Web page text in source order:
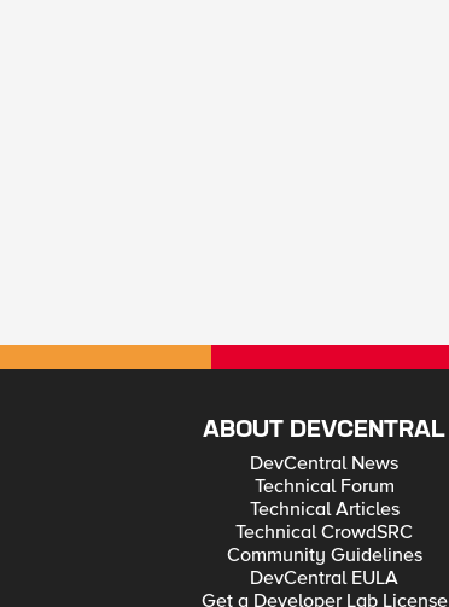
ABOUT DEVCENTRAL
DevCentral News
Technical Forum
Technical Articles
Technical CrowdSRC
Community Guidelines
DevCentral EULA
Get a Developer Lab License